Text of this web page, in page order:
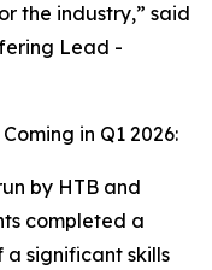
the industry,” said
Lead -
in Q1 2026:
by HTB and
completed a
significant skills